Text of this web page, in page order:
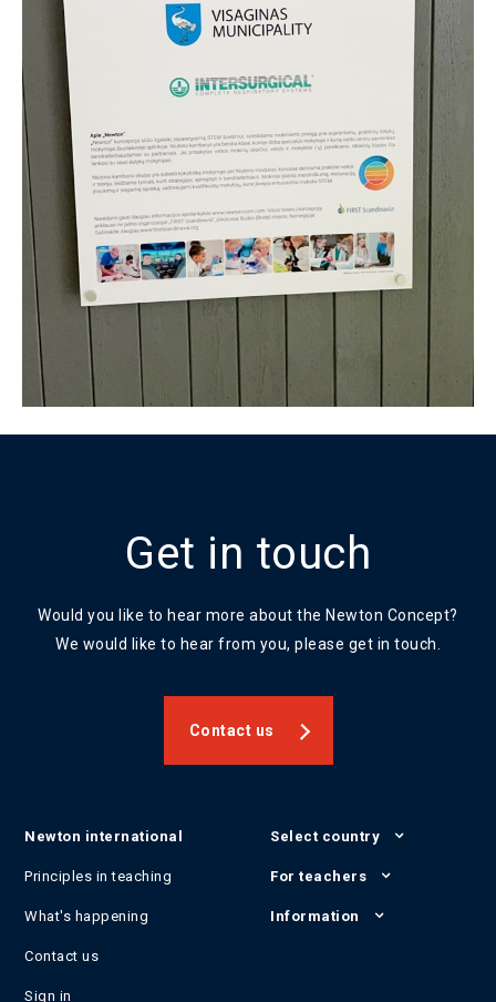
Get in touch
Would you like to hear more about the Newton Concept?
We would like to hear from you, please get in touch.
Contact us
Newton international
Principles in teaching
What's happening
Contact us
Sign in
Select country
For teachers
Information